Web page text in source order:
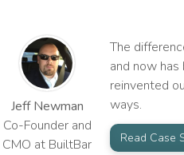
Jeff Newman
Co-Founder and
CMO at BuiltBar
The
and now has
reinvented
ways.
Read Case